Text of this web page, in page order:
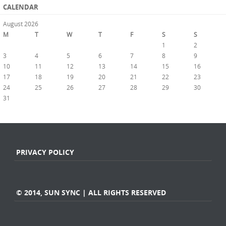
CALENDAR
August 2026
M
T W T F S S
1
2
3
4 5 6 7 8
9
10
11 12 13 14 15
16
17
18 19 20 21 22
23
24
25 26 27 28 29
30
31
PRIVACY POLICY
© 2014, SUN SYNC | ALL RIGHTS RESERVED